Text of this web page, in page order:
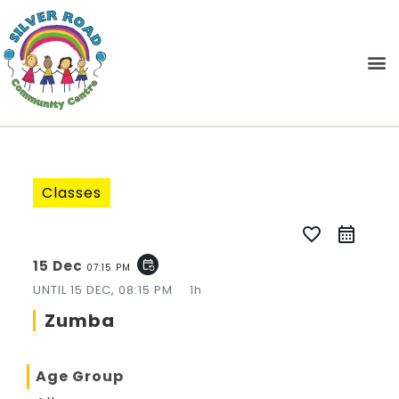
Classes
favorite_border
15 Dec 07:15 PM event_repeat
UNTIL15 DEC, 08:15 PM 1h
Zumba
Age Group